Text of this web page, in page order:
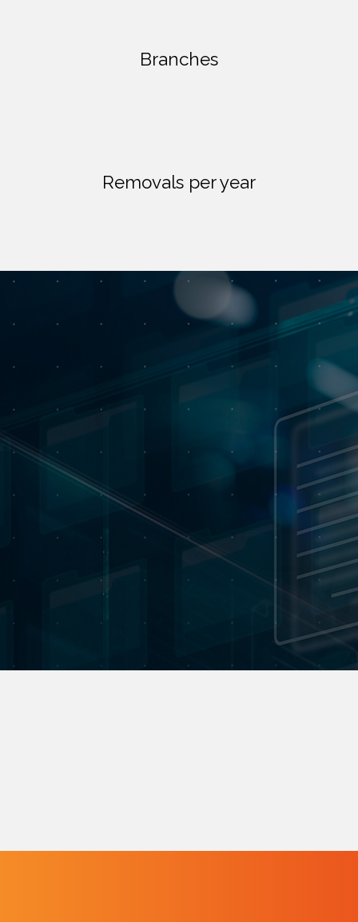
Branches
Removals per year
An interdisciplinary skills
center
Committed to preserving corporate history and heritage,
MOBILITAS, through MEMORIST, has built up an
interdisciplinary skills cluster. As the digital guardian of
our collective memory, it is dedicated to preserving,
restoring, digitizing and promoting our historical and
cultural heritage, through tailor-made solutions adapted